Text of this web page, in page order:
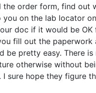
the order form, find out
you on the lab locator
doc if it would be OK
fill out the paperwork
be pretty easy. There
otherwise without
I sure hope they figure